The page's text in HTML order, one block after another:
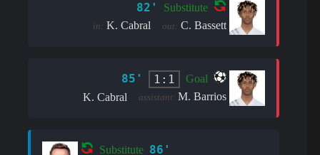
82' Substitute
in: K. Cabral out: C. Bassett
85' 1:1
Goal
K. Cabral
assistant: M. Barrios
Substitute 86'